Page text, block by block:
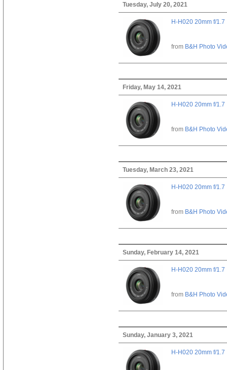
Tuesday, July 20, 2021
H-H020 20mm f/1.7
from B&H Photo
Friday, May 14, 2021
H-H020 20mm f/1.7
from B&H Photo
Tuesday, March 23, 2021
H-H020 20mm f/1.7
from B&H Photo
Sunday, February 14, 2021
H-H020 20mm f/1.7
from B&H Photo
Sunday, January 3, 2021
H-H020 20mm f/1.7